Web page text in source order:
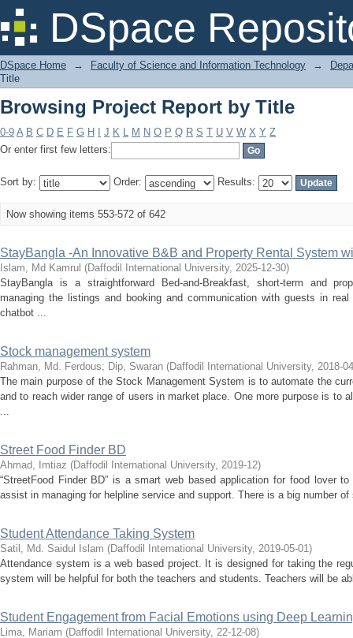
DSpace
Browsing Project Report by Title
DSpace Home → Faculty of Science and Information Technology →
Title
Browsing Project Report by Title
0-9 A B C D E F G H J K L M N O P Q R S T U V W X Y Z
Or enter first few letters:
Sort by: Order: Results:
Now showing items 553-572 of 642
StayBangla -An Innovative B&B and Property Rental System
Islam, Md Kamrul (Daffodil International University, 2025-12-30)
StayBangla is a straightforward Bed-and-Breakfast, short-term and
managing the listings and booking and communication with guests in
chatbot ...
Stock management system
Rahman, Md. Ferdous; Dip, Swaran (Daffodil International University, 2018-
The main purpose of the Stock Management System is to automate the
and to reach wider range of users in market place. One more purpose is to
...
Street Food Finder BD
Ahmad, Imtiaz (Daffodil International University, 2019-12)
“StreetFood Finder BD” is a smart web based application for food lover
assist in managing for helpline service and support. There is a big number
Student Attendance Taking System
Satil, Md. Saidul Islam (Daffodil International University, 2019-05-01)
Attendance system is a web based project. It is designed for taking the
system will be helpful for both the teachers and students. Teachers will be
Student Engagement from Facial Emotions using Deep
Lima, Mariam (Daffodil International University, 22-12-08)